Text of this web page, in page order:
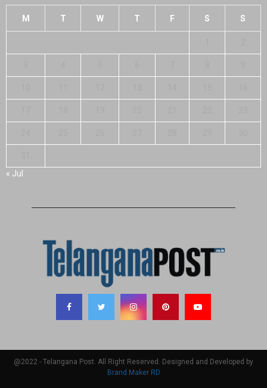
M T W T F S S
« Jul
@2022 - Telangana Post. All Right Reserved. Designed and Developed by
Brand Maker RD